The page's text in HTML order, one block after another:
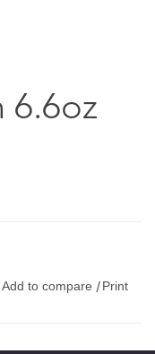
6.6oz
Add to compare / Print